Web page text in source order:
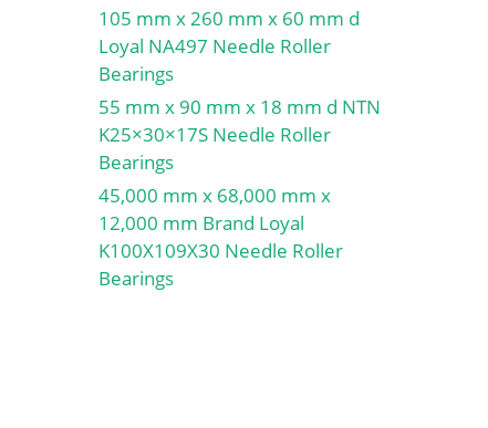
105 mm x 260 mm x 60 mm d
Loyal NA497 Needle Roller
Bearings
55 mm x 90 mm x 18 mm d NTN
K25×30×17S Needle Roller
Bearings
45,000 mm x 68,000 mm x
12,000 mm Brand Loyal
K100X109X30 Needle Roller
Bearings